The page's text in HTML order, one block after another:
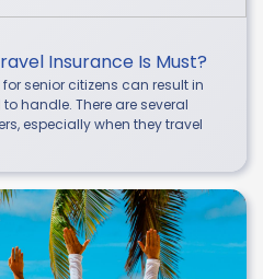
Insurance Is Must?
senior citizens can result in
handle. There are several
especially when they travel